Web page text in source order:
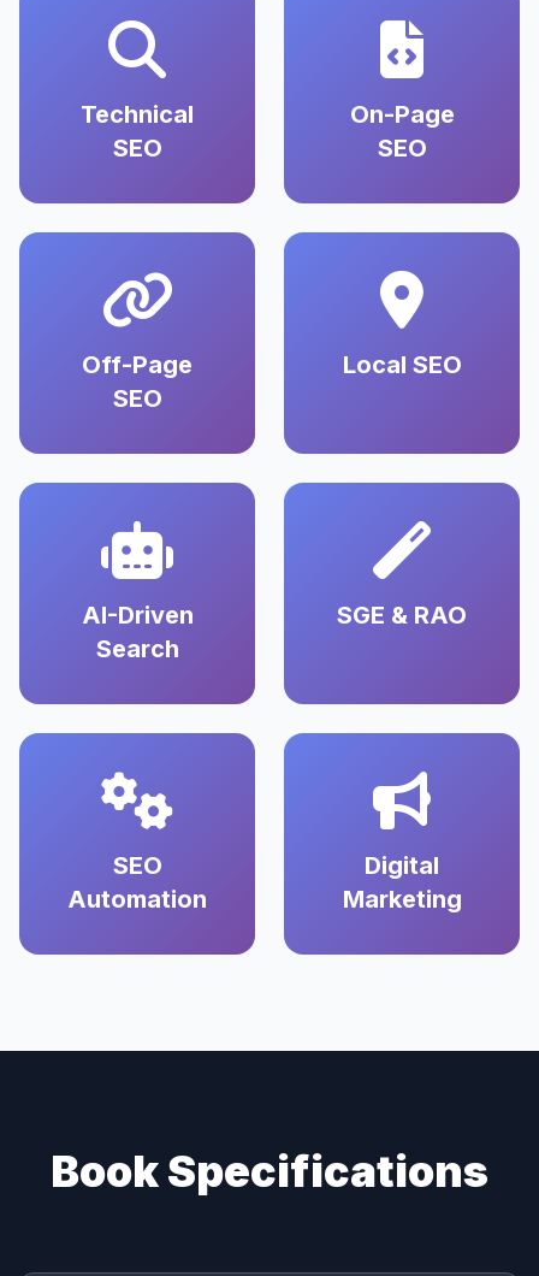
Technical
SEO
On-Page
SEO
Off-Page
SEO
Local SEO
AI-Driven
Search
SGE & RAO
SEO
Automation
Digital
Marketing
Book Specifications